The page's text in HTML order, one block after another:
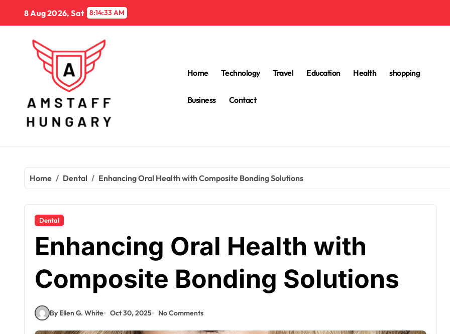
content
8 Aug 2026, Sat 8:14:35 AM
Home Technology Travel Education Health shopping
Business Contact
Home Dental Enhancing Oral Health with Composite Bonding Solutions
Dental
Enhancing Oral Health with
Composite Bonding Solutions
By Ellen G. White Oct 30, 2025 No Comments